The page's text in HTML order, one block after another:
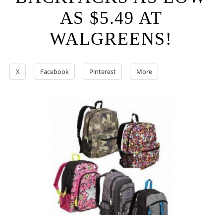
AS $5.49 AT
WALGREENS!
X Facebook Pinterest More